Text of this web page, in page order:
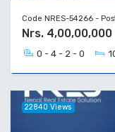
Code NRES-54266 -
Nrs.
0 - 4 - 2 - 0
22840 Views